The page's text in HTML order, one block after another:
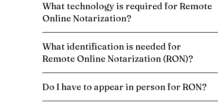
What technology is required for Remote
Online Notarization?
What identification is needed for
Remote Online Notarization (RON)?
Do I have to appear in person for RON?